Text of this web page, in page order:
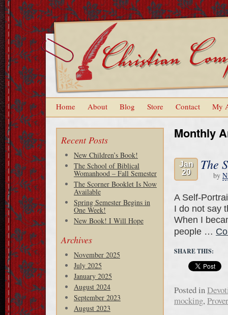
Home About Blog Store Contact My
Recent Posts
New Children’s Book!
The School of Biblical
Womanhood – Fall Semester
The Scorner Booklet Is Now
Available
Spring Semester Begins in
One Week!
New Book! I Will Hope
Archives
November 2025
July 2025
January 2025
August 2024
September 2023
August 2023
Monthly
Jan
20
The
by
A Self-
I do not say
When I
people …
SHARE THIS:
Posted in
mocking,